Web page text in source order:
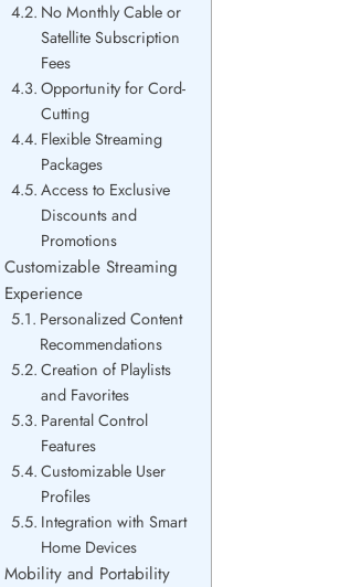
No Monthly Cable or
Satellite Subscription
Fees
Opportunity for Cord-
Cutting
Flexible Streaming
Packages
Access to Exclusive
Discounts and
Promotions
Customizable Streaming
Experience
Personalized Content
Recommendations
Creation of Playlists
and Favorites
Parental Control
Features
Customizable User
Profiles
Integration with Smart
Home Devices
Mobility and Portability